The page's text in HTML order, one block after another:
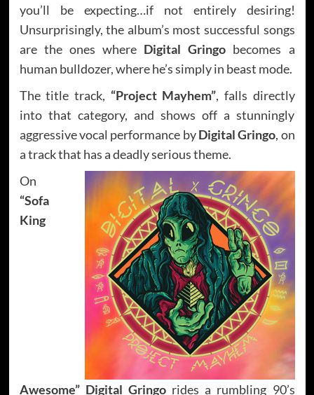
you’ll be expecting…if not entirely desiring!
Unsurprisingly, the album’s most successful songs
are the ones where Digital Gringo becomes a
human bulldozer, where he’s simply in beast mode.
The title track, “Project Mayhem”, falls directly
into that category, and shows off a stunningly
aggressive vocal performance byDigital Gringo, on
a track that has a deadly serious theme.
On
“Sofa
King
Awesome” Digital Gringorides a rumbling 90’s